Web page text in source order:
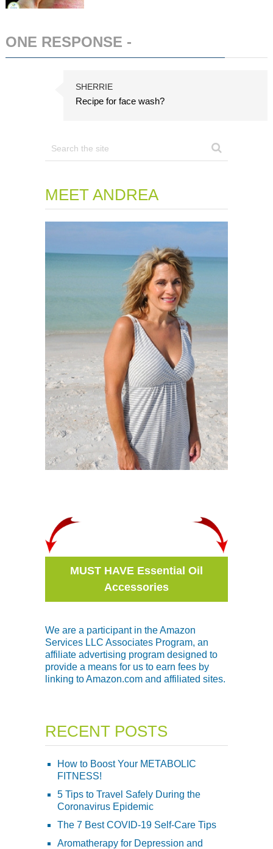
ONE RESPONSE -
SHERRIE
Recipe for face wash?
MEET ANDREA
MUST HAVE Essential Oil
Accessories
We are a participant in the Amazon
Services LLC Associates Program, an
affiliate advertising program designed to
provide a means for us to earn fees by
linking to Amazon.com and affiliated sites.
RECENT POSTS
How to Boost Your METABOLIC
FITNESS!
5 Tips to Travel Safely During the
Coronavirus Epidemic
The 7 Best COVID-19 Self-Care Tips
Aromatherapy for Depression and